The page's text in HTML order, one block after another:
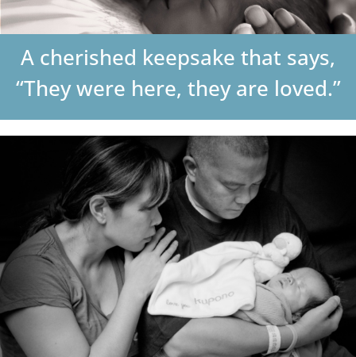
DONATE
Search
for:
A cherished keepsake that says,
“They were here, they are loved.”